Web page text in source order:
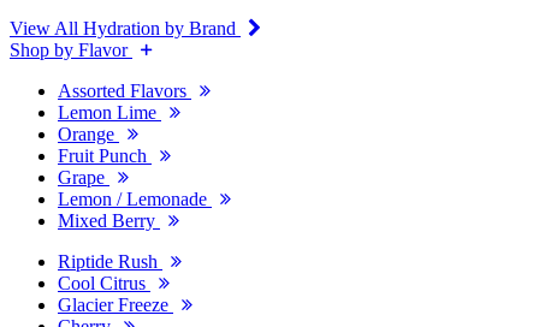
View All Hydration by Brand
Shop by Flavor
Assorted Flavors
Lemon Lime
Orange
Fruit Punch
Grape
Lemon / Lemonade
Mixed Berry
Riptide Rush
Cool Citrus
Glacier Freeze